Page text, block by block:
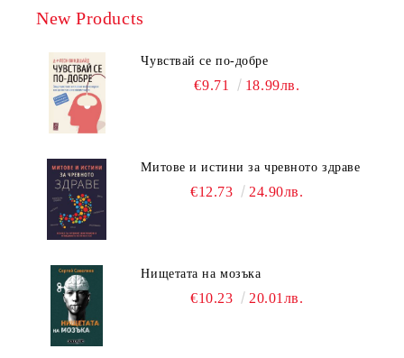
New Products
Чувствай се по-добре
€9.71 18.99лв.
Митове и истини за чревното здраве
€12.73 24.90лв.
Нищетата на мозъка
€10.23 20.01лв.